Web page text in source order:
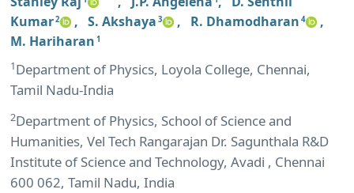
Kumar2 , S. Akshaya 3 , R. Dhamodharan 4
,
M. Hariharan 1
1Department of Physics, Loyola College, Chennai,
Tamil Nadu-India
2Department of Physics, School of Science and
Humanities, Vel Tech Rangarajan Dr. Sagunthala R&D
Institute of Science and Technology, Avadi , Chennai
600 062, Tamil Nadu, India